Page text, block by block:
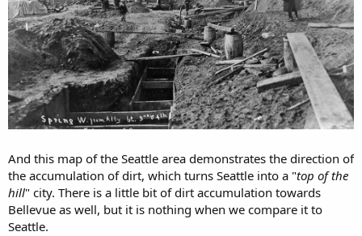
And this map of the Seattle area demonstrates the direction of
the accumulation of dirt, which turns Seattle into a "top of the
hill" city. There is a little bit of dirt accumulation towards
Bellevue as well, but it is nothing when we compare it to
Seattle.